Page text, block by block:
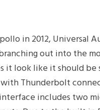
in 2012, Universal
out into the
it look like it should be
with Thunderbolt
includes two